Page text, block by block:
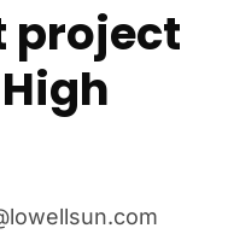
project